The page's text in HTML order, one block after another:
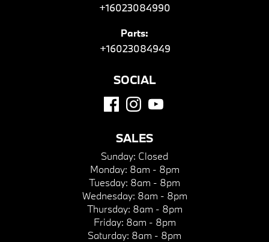
+16023084990
Parts:
+16023084949
SOCIAL
SALES
Sunday: Closed
Monday: 8am - 8pm
Tuesday: 8am - 8pm
Wednesday: 8am - 8pm
Thursday: 8am - 8pm
Friday: 8am - 8pm
Saturday: 8am - 8pm